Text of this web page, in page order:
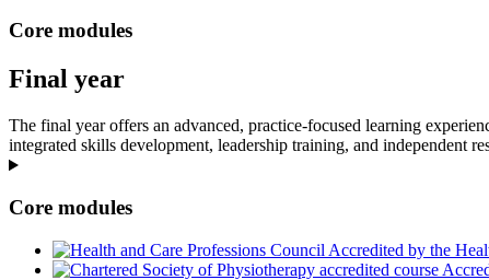
Core modules
Final year
The final year offers an advanced, practice‑focused learning
integrated skills development, leadership training, and independent
Core modules
Accredited by the